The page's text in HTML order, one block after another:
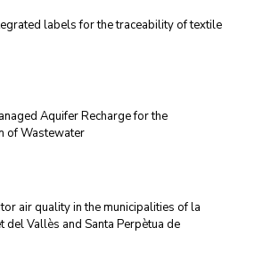
labels for the traceability of textile
Aquifer Recharge for the
of Wastewater
air quality in the municipalities of la
del Vallès and Santa Perpètua de